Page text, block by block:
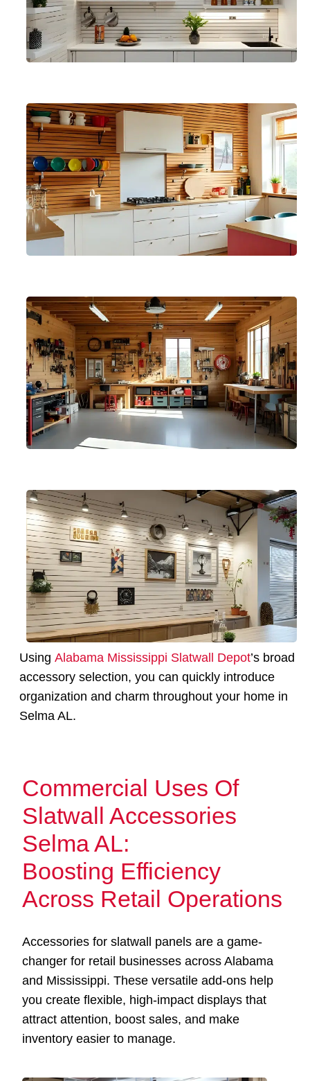
Using Alabama Mississippi Slatwall Depot’s broad
accessory selection, you can quickly introduce
organization and charm throughout your home in
Selma AL.
Commercial Uses Of
Slatwall Accessories
Selma AL:
Boosting Efficiency
Across Retail Operations
Accessories for slatwall panels are a game-
changer for retail businesses across Alabama
and Mississippi. These versatile add-ons help
you create flexible, high-impact displays that
attract attention, boost sales, and make
inventory easier to manage.